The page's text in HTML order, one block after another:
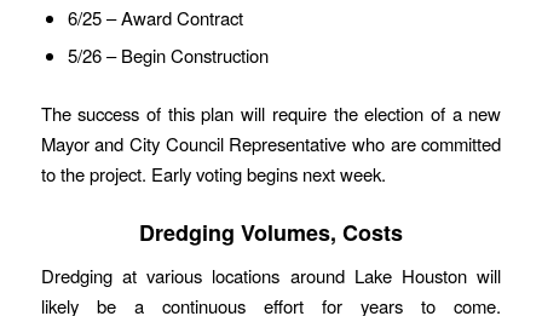
6/25 – Award Contract
5/26 – Begin Construction
The success of this plan will require the election of a new
Mayor and City Council Representative who are committed
to the project. Early voting begins next week.
Dredging Volumes, Costs
Dredging at various locations around Lake Houston will
likely be a continuous effort for years to come.